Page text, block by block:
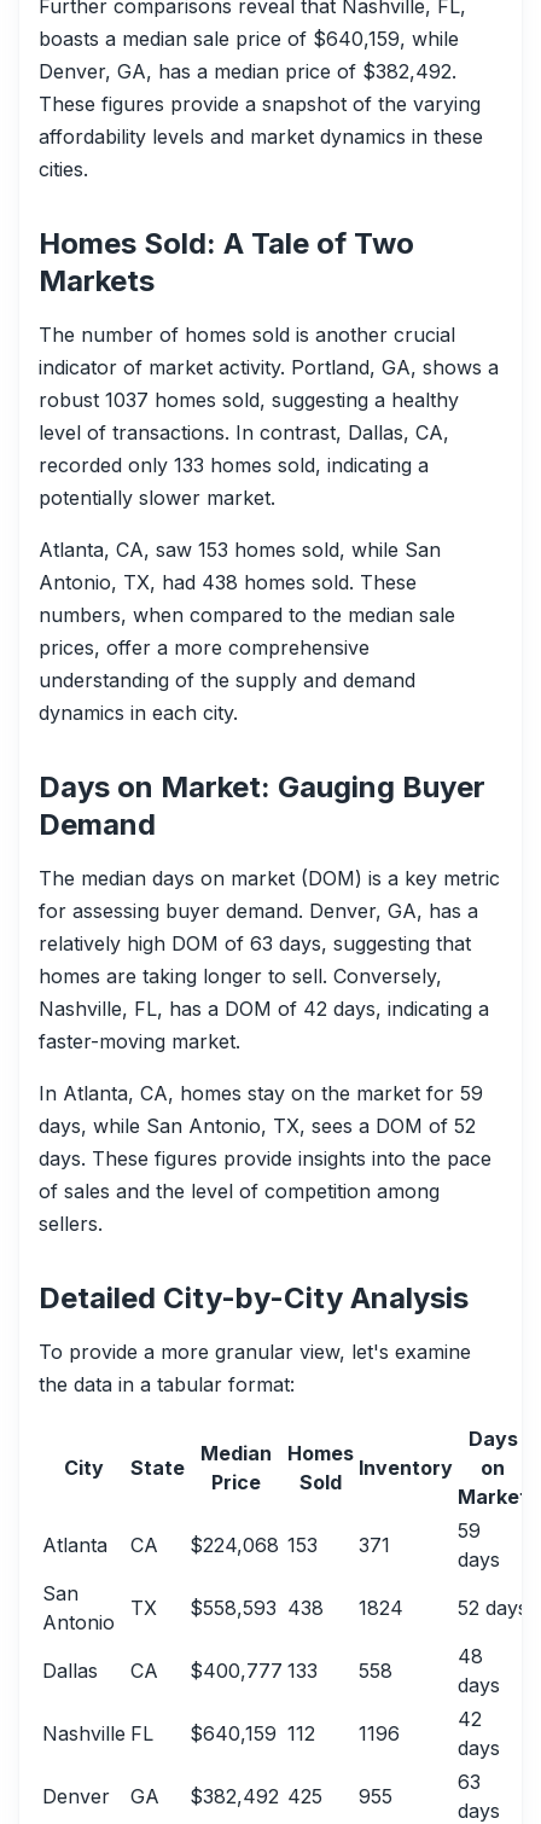
Further comparisons reveal that Nashville, FL,
boasts a median sale price of $640,159, while
Denver, GA, has a median price of $382,492.
These figures provide a snapshot of the varying
affordability levels and market dynamics in these
cities.
Homes Sold: A Tale of Two
Markets
The number of homes sold is another crucial
indicator of market activity. Portland, GA, shows a
robust 1037 homes sold, suggesting a healthy
level of transactions. In contrast, Dallas, CA,
recorded only 133 homes sold, indicating a
potentially slower market.
Atlanta, CA, saw 153 homes sold, while San
Antonio, TX, had 438 homes sold. These
numbers, when compared to the median sale
prices, offer a more comprehensive
understanding of the supply and demand
dynamics in each city.
Days on Market: Gauging Buyer
Demand
The median days on market (DOM) is a key metric
for assessing buyer demand. Denver, GA, has a
relatively high DOM of 63 days, suggesting that
homes are taking longer to sell. Conversely,
Nashville, FL, has a DOM of 42 days, indicating a
faster-moving market.
In Atlanta, CA, homes stay on the market for 59
days, while San Antonio, TX, sees a DOM of 52
days. These figures provide insights into the pace
of sales and the level of competition among
sellers.
Detailed City-by-City Analysis
To provide a more granular view, let's examine
the data in a tabular format:
City State
Median
Price
Homes
Sold
Inventory
Days
on
Market
Atlanta
CA $224,068 153 371
59
days
San
Antonio
TX $558,593 438 1824 52 days
Dallas CA $400,777 133 558
48
days
Nashville FL $640,159 112 1196
42
days
Denver
GA $382,492 425 955
63
days